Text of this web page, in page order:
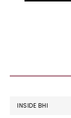
FOOTER
INSIDE BHI